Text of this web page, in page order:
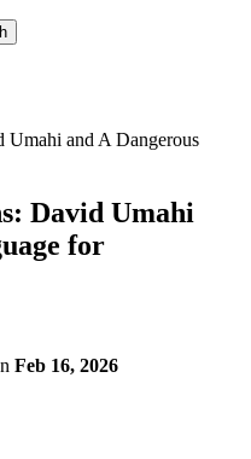
Umahi and A Dangerous
David Umahi
for
Feb 16, 2026